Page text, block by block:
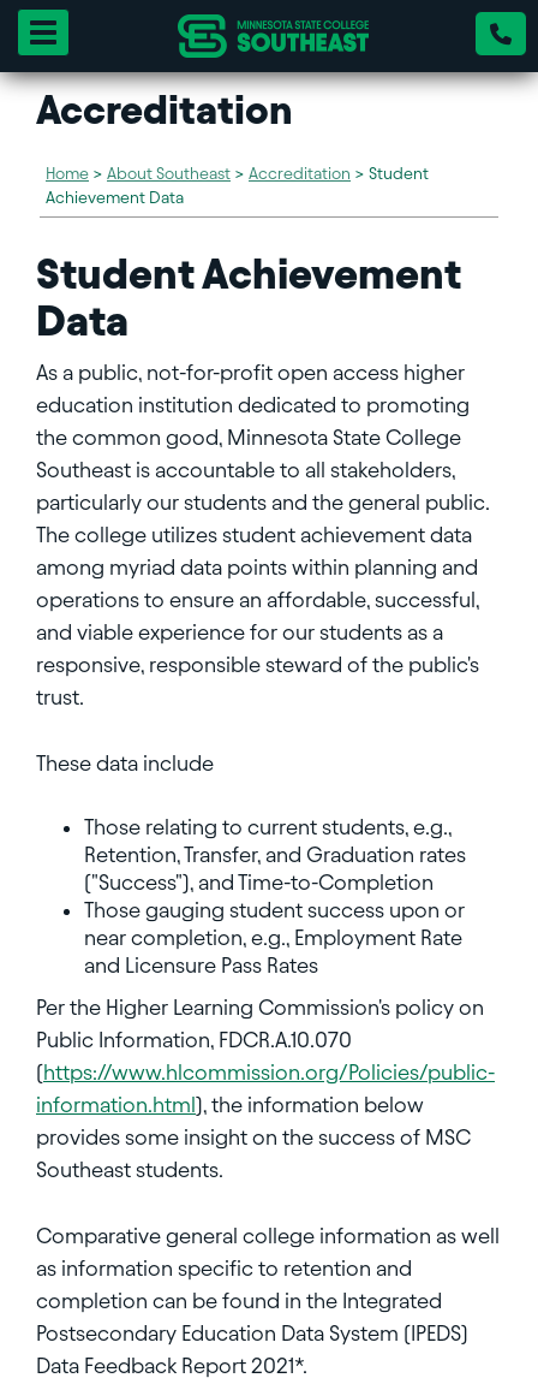
Toggle navigation
Accreditation
Home > About Southeast > Accreditation > Student
Achievement Data
Student Achievement
Data
As a public, not-for-profit open access higher
education institution dedicated to promoting
the common good, Minnesota State College
Southeast is accountable to all stakeholders,
particularly our students and the general public.
The college utilizes student achievement data
among myriad data points within planning and
operations to ensure an affordable, successful,
and viable experience for our students as a
responsive, responsible steward of the public's
trust.
These data include
Those relating to current students, e.g.,
Retention, Transfer, and Graduation rates
("Success"), and Time-to-Completion
Those gauging student success upon or
near completion, e.g., Employment Rate
and Licensure Pass Rates
Per the Higher Learning Commission's policy on
Public Information, FDCR.A.10.070
(https://www.hlcommission.org/Policies/public-
information.html), the information below
provides some insight on the success of MSC
Southeast students.
Comparative general college information as well
as information specific to retention and
completion can be found in the Integrated
Postsecondary Education Data System (IPEDS)
Data Feedback Report 2021*.